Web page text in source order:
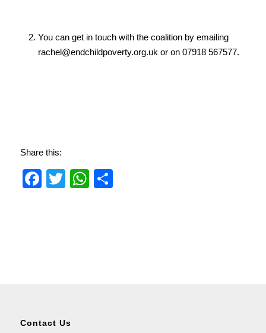
You can get in touch with the coalition by emailing
rachel@endchildpoverty.org.uk or on 07918 567577.
Share this:
Facebook
TwitterWhatsApp
Contact Us